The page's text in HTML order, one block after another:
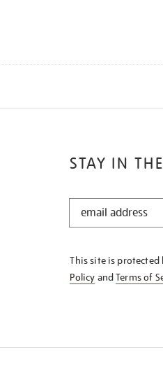
STAY IN
STAY
KNOW
This site is protected
Policy andTerms of